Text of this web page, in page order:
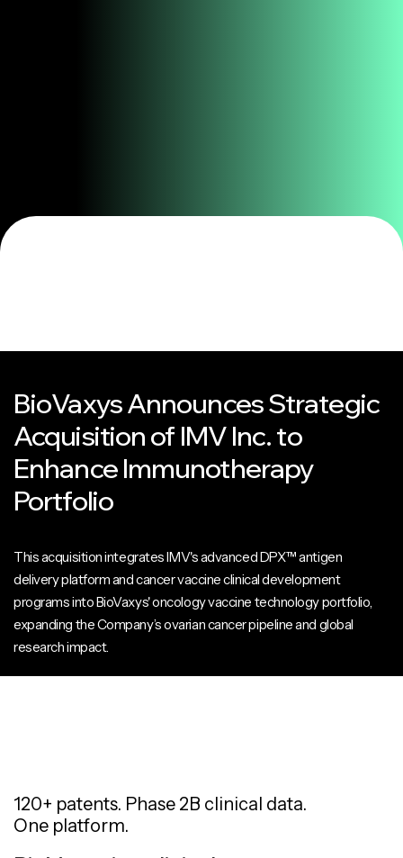
BioVaxys Announces Strategic
Acquisition of IMV Inc. to
Enhance Immunotherapy
Portfolio
This acquisition integrates IMV's advanced DPX™ antigen
delivery platform and cancer vaccine clinical development
programs into BioVaxys' oncology vaccine technology portfolio,
expanding the Company’s ovarian cancer pipeline and global
research impact.
120+ patents. Phase 2B clinical data.
One platform.